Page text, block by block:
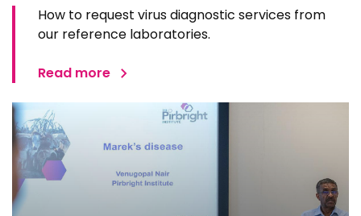
How to request virus diagnostic services from
our reference laboratories.
Read more